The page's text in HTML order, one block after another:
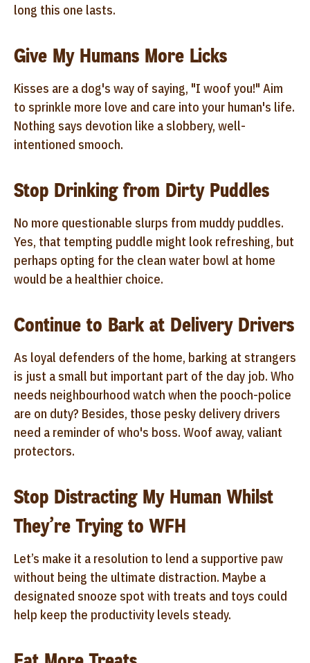
long this one lasts.
Give My Humans More Licks
Kisses are a dog's way of saying, "I woof you!" Aim
to sprinkle more love and care into your human's life.
Nothing says devotion like a slobbery, well-
intentioned smooch.
Stop Drinking from Dirty Puddles
No more questionable slurps from muddy puddles.
Yes, that tempting puddle might look refreshing, but
perhaps opting for the clean water bowl at home
would be a healthier choice.
Continue to Bark at Delivery Drivers
As loyal defenders of the home, barking at strangers
is just a small but important part of the day job. Who
needs neighbourhood watch when the pooch-police
are on duty? Besides, those pesky delivery drivers
need a reminder of who's boss. Woof away, valiant
protectors.
Stop Distracting My Human Whilst
They’re Trying to WFH
Let’s make it a resolution to lend a supportive paw
without being the ultimate distraction. Maybe a
designated snooze spot with treats and toys could
help keep the productivity levels steady.